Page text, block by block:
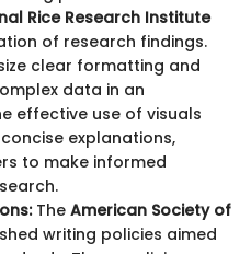
Rice Research Institute
of research findings.
clear formatting and
data in an
effective use of visuals
explanations,
to make informed
The American Society of
writing policies aimed